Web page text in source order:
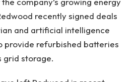
recently signed deals
and artificial intelligence
provide refurbished batteries
grid storage.